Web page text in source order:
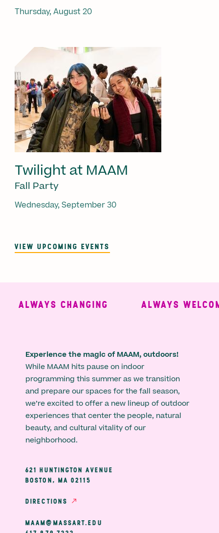
Thursday, August 20
Twilight at MAAM
Fall Party
Wednesday, September 30
VIEW UPCOMING EVENTS
ALWAYS CHANGING ALWAYS
Experience the magic of MAAM, outdoors!
While MAAM hits pause on indoor
programming this summer as we transition
and prepare our spaces for the fall season,
we’re excited to offer a new lineup of outdoor
experiences that center the people, natural
beauty, and cultural vitality of our
neighborhood.
621 HUNTINGTON AVENUE
BOSTON, MA 02115
DIRECTIONS
MAAM@MASSART.EDU